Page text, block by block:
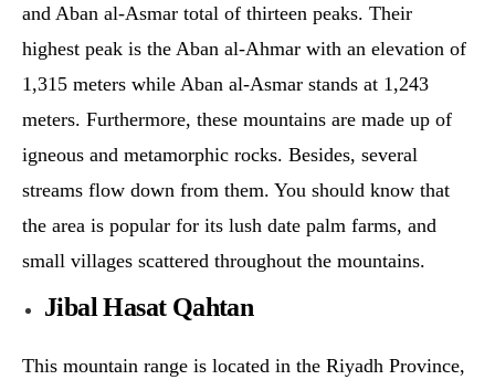
and Aban al-Asmar total of thirteen peaks. Their
highest peak is the Aban al-Ahmar with an elevation of
1,315 meters while Aban al-Asmar stands at 1,243
meters. Furthermore, these mountains are made up of
igneous and metamorphic rocks. Besides, several
streams flow down from them. You should know that
the area is popular for its lush date palm farms, and
small villages scattered throughout the mountains.
Jibal Hasat Qahtan
This mountain range is located in the Riyadh Province,